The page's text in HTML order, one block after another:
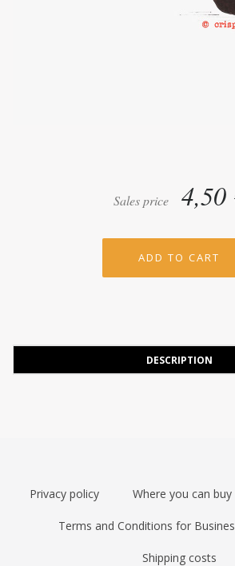
Sales price 4,50
DESCRIPTION
Privacy policy Where you can buy
Terms and Conditions for
Shipping costs